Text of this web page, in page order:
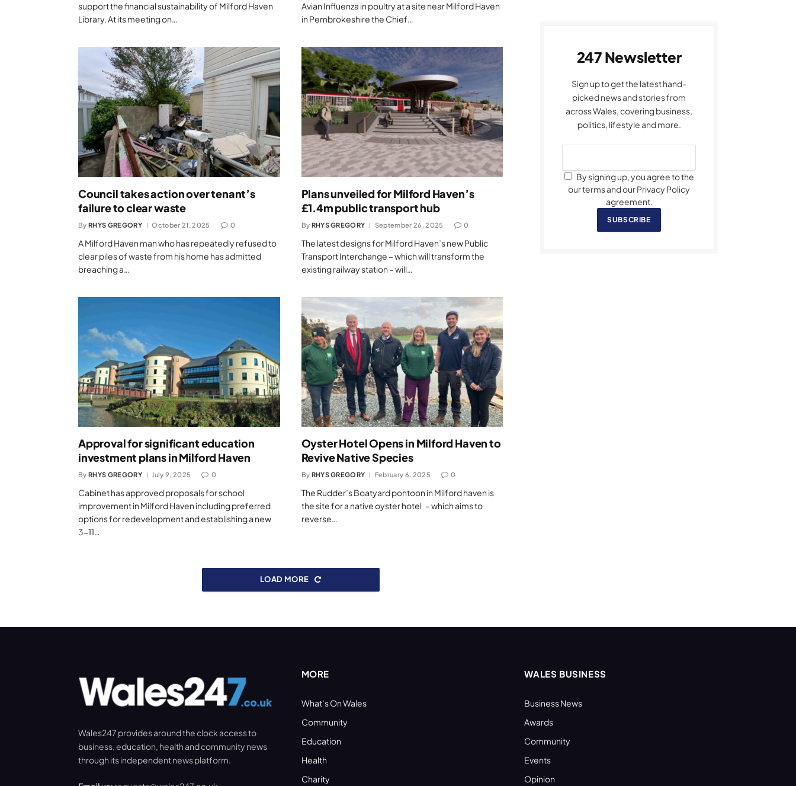
support the financial sustainability of Milford Haven
Library. At its meeting on…
Avian Influenza in poultry at a site near Milford Haven
in Pembrokeshire the Chief…
Council takes action over tenant’s
failure to clear waste
By RHYS GREGORY October 21, 2025 0
A Milford Haven man who has repeatedly refused to
clear piles of waste from his home has admitted
breaching a…
Plans unveiled for Milford Haven’s
£1.4m public transport hub
By RHYS GREGORY September 26, 2025 0
The latest designs for Milford Haven’s new Public
Transport Interchange – which will transform the
existing railway station – will…
Approval for significant education
investment plans in Milford Haven
By RHYS GREGORY July 9, 2025 0
Cabinet has approved proposals for school
improvement in Milford Haven including preferred
options for redevelopment and establishing a new
3-11…
Oyster Hotel Opens in Milford Haven to
Revive Native Species
By RHYS GREGORY February 6, 2025 0
The Rudder’s Boatyard pontoon in Milford haven is
the site for a native oyster hotel – which aims to
reverse…
LOAD MORE
247 Newsletter
Sign up to get the latest hand-
picked news and stories from
across Wales, covering business,
politics, lifestyle and more.
By signing up, you agree to the
our terms and our Privacy Policy
agreement.
SUBSCRIBE
Wales247 provides around the clock access to
business, education, health and community news
through its independent news platform.
MORE
What’s On Wales
Community
Education
Health
Charity
WALES BUSINESS
Business News
Awards
Community
Events
Opinion